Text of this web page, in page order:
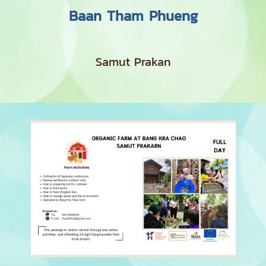
Baan Tham Phueng
Samut Prakan